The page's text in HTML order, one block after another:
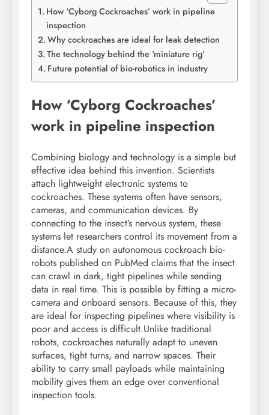
How ‘Cyborg Cockroaches’ work in pipeline
inspection
Why cockroaches are ideal for leak detection
The technology behind the ‘miniature rig’
Future potential of bio-robotics in industry
How ‘Cyborg Cockroaches’
work in pipeline inspection
Combining biology and technology is a simple but
effective idea behind this invention. Scientists
attach lightweight electronic systems to
cockroaches. These systems often have sensors,
cameras, and communication devices. By
connecting to the insect’s nervous system, these
systems let researchers control its movement from a
distance.A study on autonomous cockroach bio-
robots published on PubMed claims that the insect
can crawl in dark, tight pipelines while sending
data in real time. This is possible by fitting a micro-
camera and onboard sensors. Because of this, they
are ideal for inspecting pipelines where visibility is
poor and access is difficult.Unlike traditional
robots, cockroaches naturally adapt to uneven
surfaces, tight turns, and narrow spaces. Their
ability to carry small payloads while maintaining
mobility gives them an edge over conventional
inspection tools.